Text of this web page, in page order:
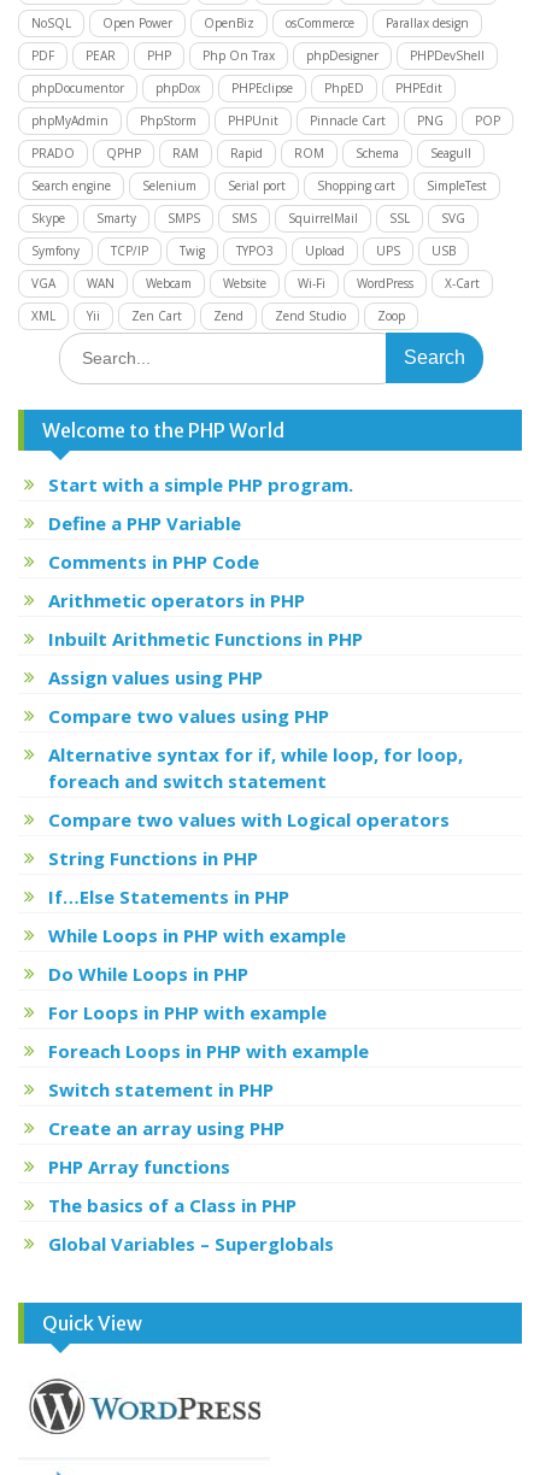
NoSQL
Open Power OpenBiz osCommerce
Parallax design
PDF
PEAR PHP Php On Trax phpDesigner
PHPDevShell
phpDocumentor
phpDox PHPEclipse PhpED
PHPEdit
phpMyAdmin
PhpStorm PHPUnit Pinnacle Cart PNG
POP
PRADO
QPHP RAM Rapid ROM Schema
Seagull
Search engine
Selenium Serial port Shopping cart
SimpleTest
Skype
Smarty SMPS SMS SquirrelMail SSL
SVG
Symfony
TCP/IP Twig TYPO3 Upload UPS
USB
VGA
WAN Webcam Website Wi-Fi WordPress
X-Cart
XML
Yii Zen Cart Zend Zend Studio Zoop
Search
for:
Welcome to the PHP World
Start with a simple PHP program.
Define a PHP Variable
Comments in PHP Code
Arithmetic operators in PHP
Inbuilt Arithmetic Functions in PHP
Assign values using PHP
Compare two values using PHP
Alternative syntax for if, while loop, for loop,
foreach and switch statement
Compare two values with Logical operators
String Functions in PHP
If…Else Statements in PHP
While Loops in PHP with example
Do While Loops in PHP
For Loops in PHP with example
Foreach Loops in PHP with example
Switch statement in PHP
Create an array using PHP
PHP Array functions
The basics of a Class in PHP
Global Variables – Superglobals
Quick View